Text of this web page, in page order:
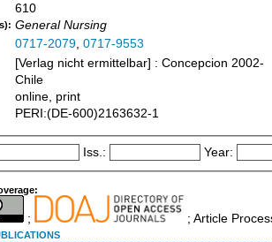
610
General Nursing
0717-2079, 0717-9553
[Verlag nicht ermittelbar] : Concepcion 2002-
Chile
online, print
PERI:(DE-600)2163632-1
Iss.: Year:
; ; Article